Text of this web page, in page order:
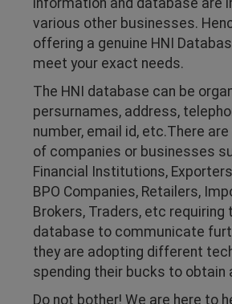
various other businesses.
offering a genuine HNI
meet your exact needs.
The HNI database can be
persurnames, address,
number, email id, etc.There
of companies or businesses
Financial Institutions,
BPO Companies, Retailers,
Brokers, Traders, etc requiring
database to communicate
they are adopting different
spending their bucks to obtain
Do not bother! We are here to